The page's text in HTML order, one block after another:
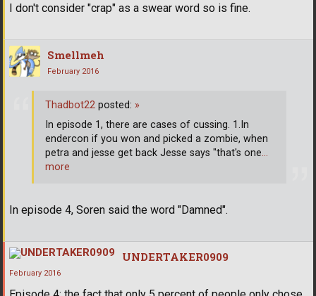
I don't consider "crap" as a swear word so is fine.
Smellmeh
February 2016
In episode 4, Soren said the word "Damned".
Thadbot22 posted: »
In episode 1, there are cases of cussing. 1.In
endercon if you won and picked a zombie, when
petra and jesse get back Jesse says "that's one…
more
UNDERTAKER0909
February 2016